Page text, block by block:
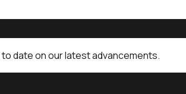
to date on our latest advancements.